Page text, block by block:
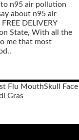
to n95 air pollution
about n95 air
DELIVERY
State, With all the
me that most
Flu MouthSkull Face
Gras